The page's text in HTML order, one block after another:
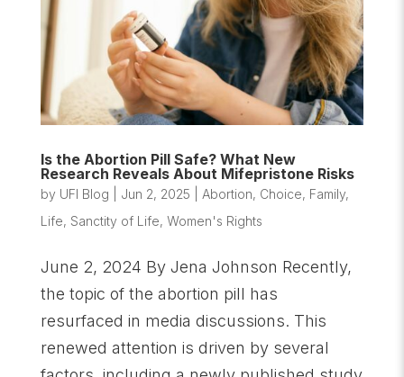
Is the Abortion Pill Safe? What New
Research Reveals About Mifepristone Risks
by UFI Blog Jun 2, 2025 Abortion, Choice, Family,
Life, Sanctity of Life, Women's Rights
June 2, 2024 By Jena Johnson Recently,
the topic of the abortion pill has
resurfaced in media discussions. This
renewed attention is driven by several